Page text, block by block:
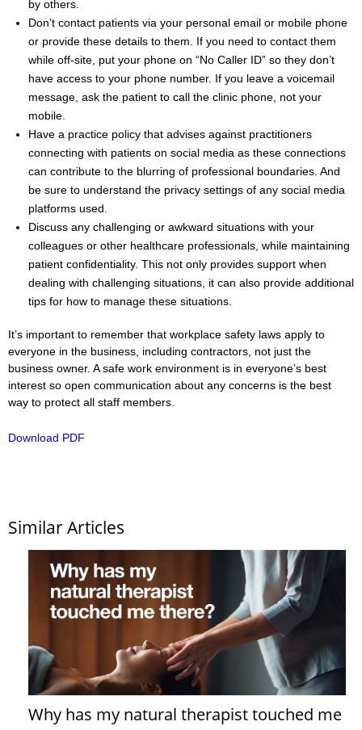
by others.
Don’t contact patients via your personal email or mobile phone
or provide these details to them. If you need to contact them
while off-site, put your phone on “No Caller ID” so they don’t
have access to your phone number. If you leave a voicemail
message, ask the patient to call the clinic phone, not your
mobile.
Have a practice policy that advises against practitioners
connecting with patients on social media as these connections
can contribute to the blurring of professional boundaries. And
be sure to understand the privacy settings of any social media
platforms used.
Discuss any challenging or awkward situations with your
colleagues or other healthcare professionals, while maintaining
patient confidentiality. This not only provides support when
dealing with challenging situations, it can also provide additional
tips for how to manage these situations.
It’s important to remember that workplace safety laws apply to
everyone in the business, including contractors, not just the
business owner. A safe work environment is in everyone’s best
interest so open communication about any concerns is the best
way to protect all staff members.
Download PDF
Similar Articles
Why has my natural therapist touched me